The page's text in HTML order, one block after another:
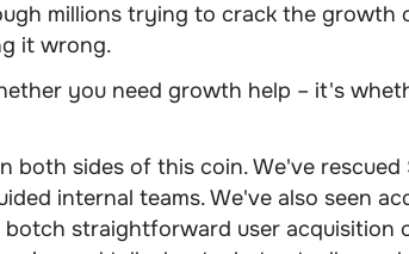
millions trying to crack the growth
it wrong.
you need growth help – it's
both sides of this coin. We've rescued
internal teams. We've also seen
straightforward user acquisition